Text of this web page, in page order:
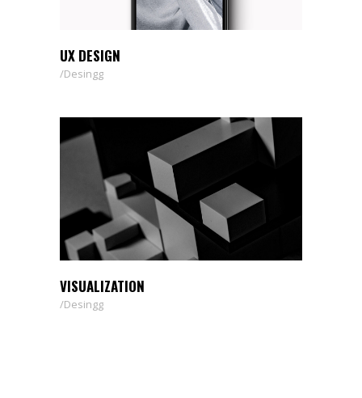
UX DESIGN
Desingg
VISUALIZATION
Desingg